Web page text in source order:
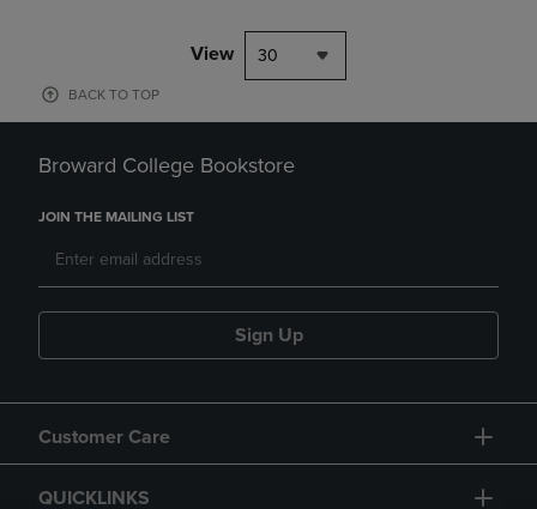
View 30
BACK TO TOP
Broward College Bookstore
JOIN THE MAILING LIST
Sign Up
Customer Care
QUICKLINKS